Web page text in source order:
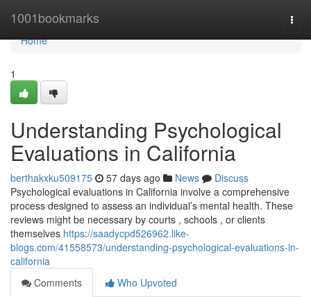
1001bookmarks
Home
Home
1
Understanding Psychological
Evaluations in California
berthakxku509175 57 days ago News
Discuss
Psychological evaluations in California involve a comprehensive
process designed to assess an individual’s mental health. These
reviews might be necessary by courts , schools , or clients
themselves https://saadycpd526962.like-
blogs.com/41558573/understanding-psychological-evaluations-in-
california
Comments
Who Upvoted